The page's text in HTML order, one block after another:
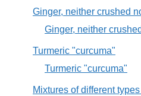
Ginger, neither crushed
Ginger, neither
Turmeric "curcuma"
Turmeric "curcuma"
Mixtures of different